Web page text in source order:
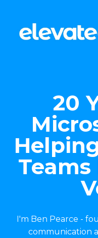
20
I'm Ben Pearce -
communication